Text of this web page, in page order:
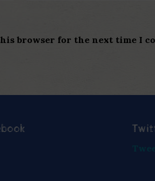
browser for the next time I